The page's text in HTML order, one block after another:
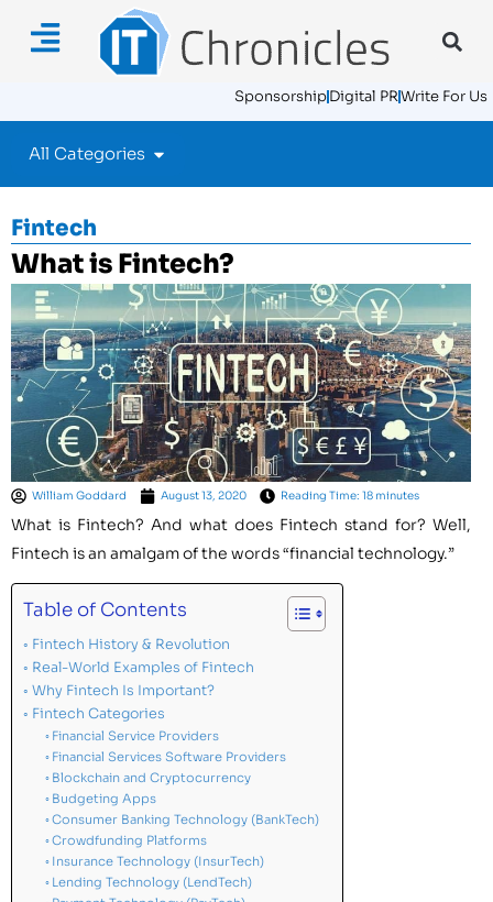
SponsorshipDigital PRWrite For Us
All Categories
Fintech
What is Fintech?
William Goddard August 13, 2020 Reading Time: 18 minutes
What is Fintech? And what does Fintech stand for? Well,
Fintech is an amalgam of the words “financial technology.”
Table of Contents
Fintech History & Revolution
Real-World Examples of Fintech
Why Fintech Is Important?
Fintech Categories
Financial Service Providers
Financial Services Software Providers
Blockchain and Cryptocurrency
Budgeting Apps
Consumer Banking Technology (BankTech)
Crowdfunding Platforms
Insurance Technology (InsurTech)
Lending Technology (LendTech)